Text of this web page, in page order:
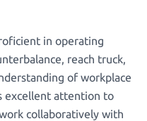
in operating
reach truck,
of workplace
excellent attention to
collaboratively with